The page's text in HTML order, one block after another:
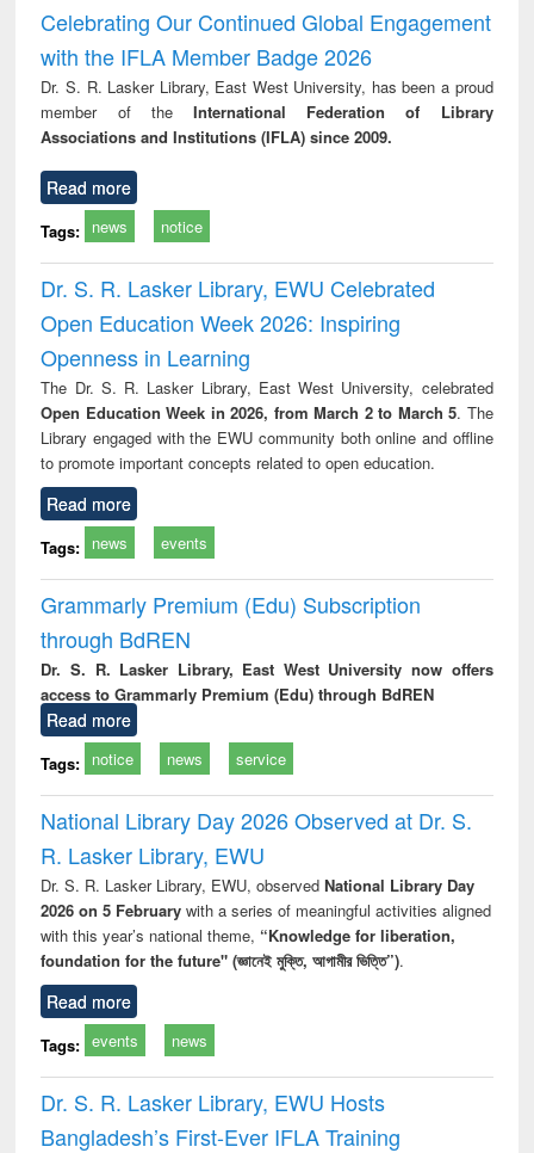
and report writing
: a practical
approach to
business &
technical
treatment and
reuse
Celebrating Our Continued Global Engagement
with the IFLA Member Badge 2026
Dr. S. R. Lasker Library, East West University, has been a proud
member of theInternational Federation of Library
Associations and Institutions (IFLA) since 2009.
Read more
Tags: news notice
Dr. S. R. Lasker Library, EWU Celebrated
Open Education Week 2026: Inspiring
Openness in Learning
The Dr. S. R. Lasker Library, East West University, celebrated
Open Education Week in 2026, from March 2 to March 5. The
Library engaged with the EWU community both online and offline
to promote important concepts related to open education.
Read more
Tags: news events
Grammarly Premium (Edu) Subscription
through BdREN
Dr. S. R. Lasker Library, East West University now offers
access to Grammarly Premium (Edu) through BdREN
Read more
Tags: notice news service
National Library Day 2026 Observed at Dr. S.
R. Lasker Library, EWU
Dr. S. R. Lasker Library, EWU, observed National Library Day
2026 on 5 Februarywith a series of meaningful activities aligned
with this year’s national theme, “Knowledge for liberation,
foundation for the future" (জ্ঞানেই মুক্তি, আগামীর ভিত্তি”).
Read more
Tags: events news
Dr. S. R. Lasker Library, EWU Hosts
Bangladesh’s First-Ever IFLA Training